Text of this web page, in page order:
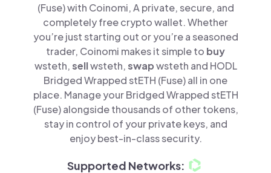
(Fuse) with Coinomi, A private, secure, and
completely free crypto wallet. Whether
you’re just starting out or you’re a seasoned
trader, Coinomi makes it simple to buy
wsteth,sellwsteth,swapwsteth and HODL
Bridged Wrapped stETH (Fuse) all in one
place. Manage your Bridged Wrapped stETH
(Fuse) alongside thousands of other tokens,
stay in control of your private keys, and
enjoy best-in-class security.
Supported Networks: